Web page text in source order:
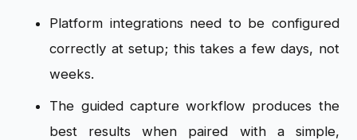
Platform integrations need to be configured
correctly at setup; this takes a few days, not
weeks.
The guided capture workflow produces the
best results when paired with a simple,